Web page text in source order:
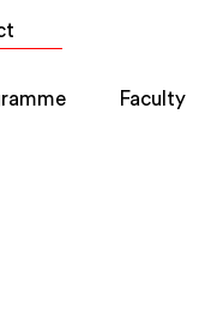
Faculty